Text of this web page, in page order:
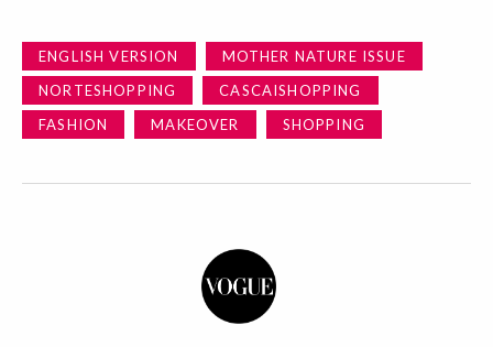
ENGLISH VERSION
MOTHER NATURE ISSUE
NORTESHOPPING
CASCAISHOPPING
FASHION
MAKEOVER SHOPPING